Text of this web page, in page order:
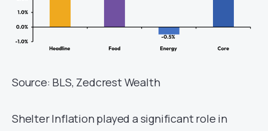
Source: BLS, Zedcrest Wealth
Shelter Inflation played a significant role in